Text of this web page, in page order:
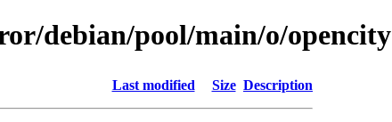
debian/pool/main/o/opencity
Last modified Size Description